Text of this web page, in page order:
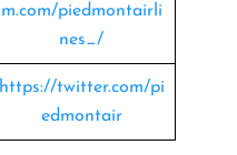
m.com/piedmontairli
nes_/
https://twitter.com/pi
edmontair